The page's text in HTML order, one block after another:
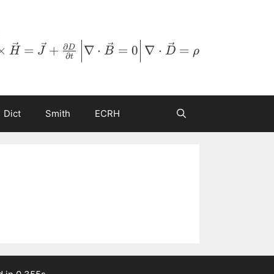
H = J + ∂t
∂D ∇ ⋅ B = 0 ∇ ⋅ D = ρ
Dict Smith ECRH